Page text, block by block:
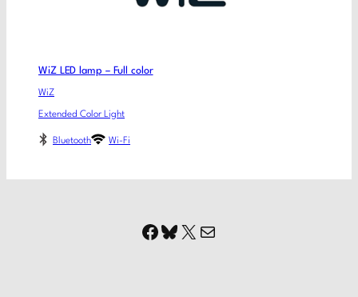
WiZ LED lamp – Full color
WiZ
Extended Color Light
Bluetooth Wi-Fi
Facebook
Bluesky
X Mail